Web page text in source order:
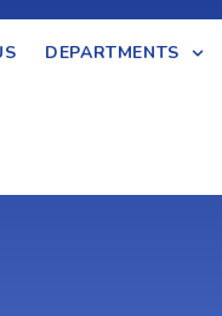
DEPARTMENTS